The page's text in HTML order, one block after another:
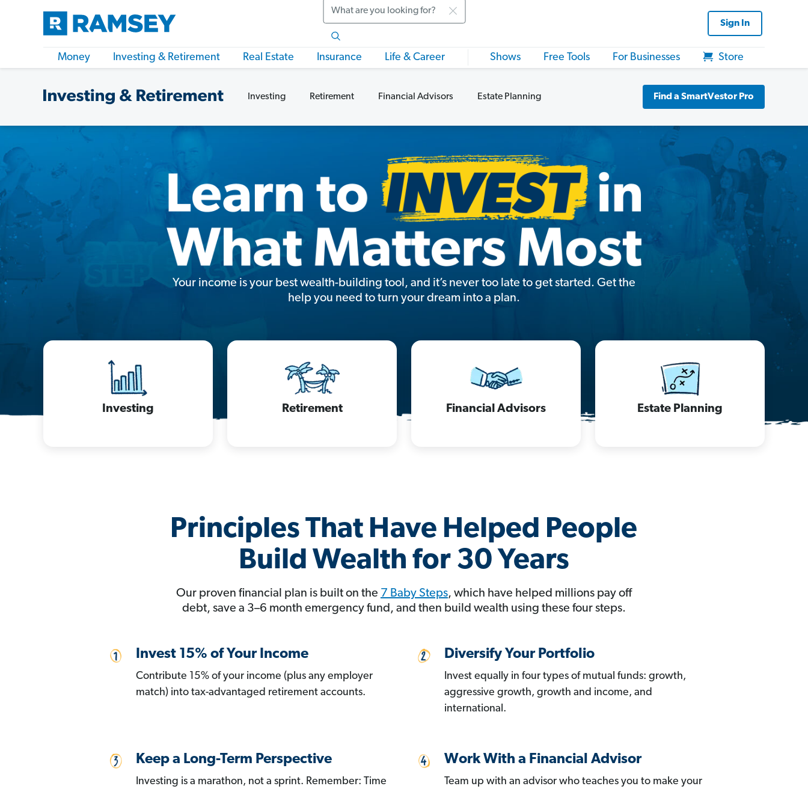
Search
Sign In
Money Investing & Retirement Real Estate Insurance Life & Career Shows Free Tools For Businesses Store
Investing Retirement Financial Advisors Estate Planning Find a SmartVestor Pro
Your income is your best wealth-building tool, and it’s never too late to get started. Get the
help you need to turn your dream into a plan.
Investing Retirement Financial Advisors Estate Planning
Principles That Have Helped People
Build Wealth for 30 Years
Our proven financial plan is built on the 7 Baby Steps, which have helped millions pay off
debt, save a 3–6 month emergency fund, and then build wealth using these four steps.
Invest 15% of Your Income
Contribute 15% of your income (plus any employer
match) into tax-advantaged retirement accounts.
Diversify Your Portfolio
Invest equally in four types of mutual funds: growth,
aggressive growth, growth and income, and
international.
Keep a Long-Term Perspective
Investing is a marathon, not a sprint. Remember: Time
Work With a Financial Advisor
Team up with an advisor who teaches you to make your